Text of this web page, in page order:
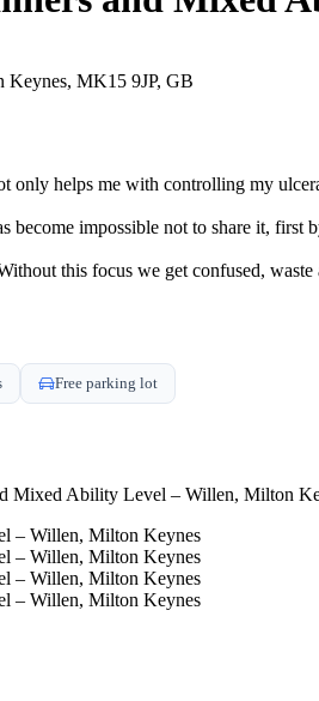
Keynes, MK15 9JP, GB
only helps me with controlling my
become impossible not to share it,
this focus we get confused,
Free parking lot
Mixed Ability Level – Willen, Milton